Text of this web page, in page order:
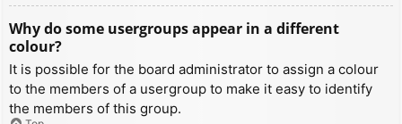
Why do some usergroups appear in a different
colour?
It is possible for the board administrator to assign a colour
to the members of a usergroup to make it easy to identify
the members of this group.